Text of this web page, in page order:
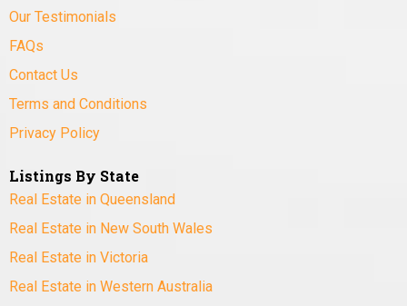
Our Testimonials
FAQs
Contact Us
Terms and Conditions
Privacy Policy
Listings By State
Real Estate in Queensland
Real Estate in New South Wales
Real Estate in Victoria
Real Estate in Western Australia